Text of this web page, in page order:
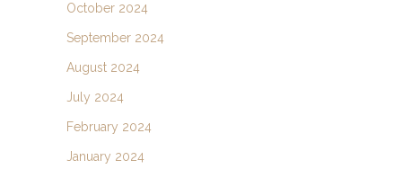
October 2024
September 2024
August 2024
July 2024
February 2024
January 2024